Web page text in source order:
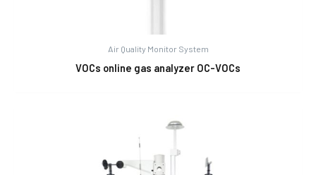
Air Quality Monitor System
VOCs online gas analyzer OC-VOCs